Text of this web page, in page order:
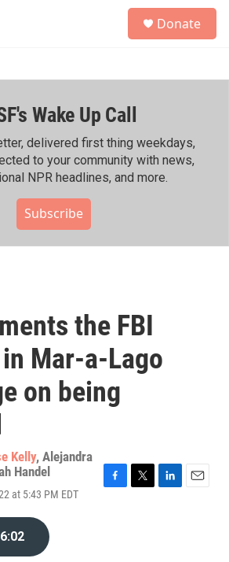
h
Donate
Wake Up Call
delivered first thing weekdays,
to your community with news,
NPR headlines, and more.
Subscribe
the FBI
Mar-a-Lago
on being
Kelly, Alejandra
Handel
at 5:43 PM EDT
6:02